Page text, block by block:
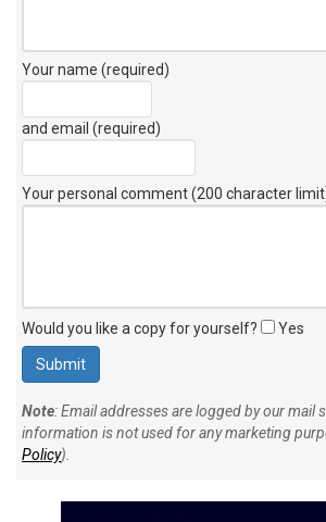
Your name (required)
and email (required)
Your personal comment (200 character
Would you like a copy for yourself? Yes
Note: Email addresses are logged by our mail
information is not used for any marketing
Policy).